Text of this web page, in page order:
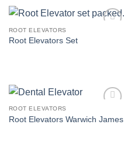
ROOT ELEVATORS
Root Elevators Set
Wishlist
ROOT ELEVATORS
Root Elevators Warwich James